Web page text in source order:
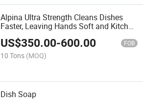
Alpina Ultra Strength Cleans Dishes
Faster, Leaving Hands Soft and Kitchen
Fresh
US$350.00-600.00 FOB
10 Tons (MOQ)
Dish Soap